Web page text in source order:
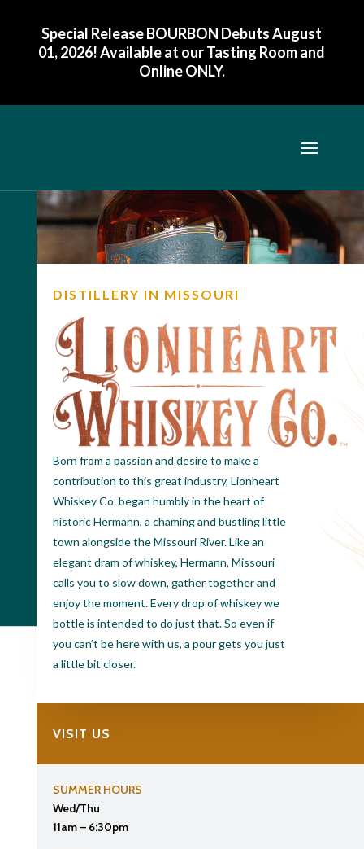
Special Release BOURBON Debuts August
01, 2026! Available at our Tasting Room and
Online ONLY.
DISTILLERY IN MISSOURI
Born from a passion and desire to make a
contribution to this great industry, Lionheart
Whiskey Co. began humbly in the heart of
historic Hermann, a chaming and bustling little
town alongside the Missouri River. Like an
elegant dram of whiskey, Hermann, Missouri
calls you to slow down, gather together and
enjoy the moment. Every drop of whiskey we
bottle is intended to do just that. So even if
you can’t be here with us, a pour gets you just
a little bit closer.
VISIT US
SUMMER HOURS
Wed/Thu
11am – 6:30pm